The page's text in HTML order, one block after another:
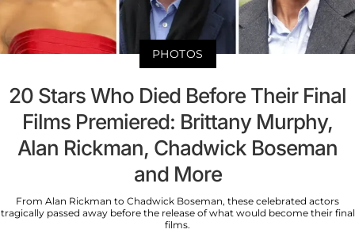
PHOTOS
20 Stars Who Died Before Their Final
Films Premiered: Brittany Murphy,
Alan Rickman, Chadwick Boseman
and More
From Alan Rickman to Chadwick Boseman, these celebrated actors
tragically passed away before the release of what would become their final
films.